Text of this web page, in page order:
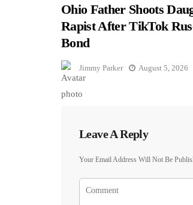
Ohio Father Shoots
Rapist After TikTok
Bond
Jimmy Parker August 5, 2026
Leave A Reply
Your Email Address Will Not Be